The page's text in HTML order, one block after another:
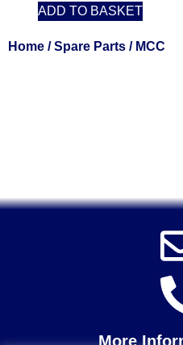
ADD TO BASKET
Home /Spare Parts / MCC